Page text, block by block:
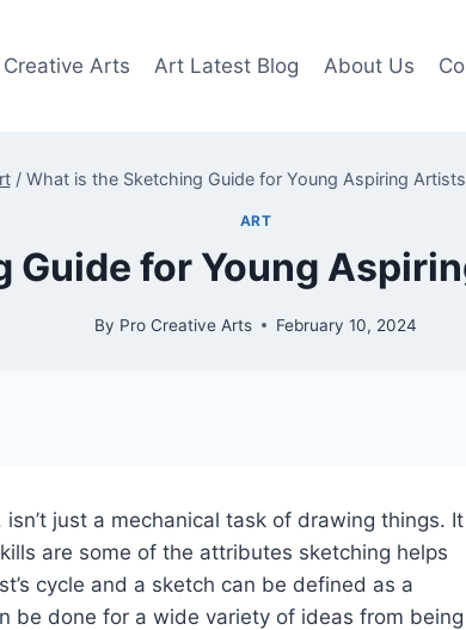
Creative Arts Art Latest Blog About Us
/ What is the Sketching Guide for Young Aspiring
ART
Guide for Young
By Pro Creative Arts February 10, 2024
just a mechanical task of drawing things. It
are some of the attributes sketching helps
cycle and a sketch can be defined as a
be done for a wide variety of ideas from being